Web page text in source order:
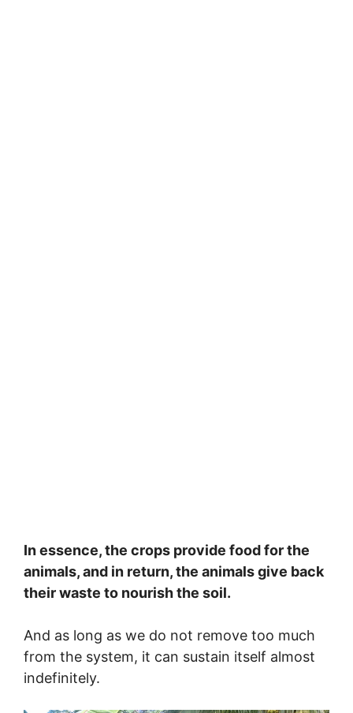
In essence, the crops provide food for the
animals, and in return, the animals give back
their waste to nourish the soil.
And as long as we do not remove too much
from the system, it can sustain itself almost
indefinitely.